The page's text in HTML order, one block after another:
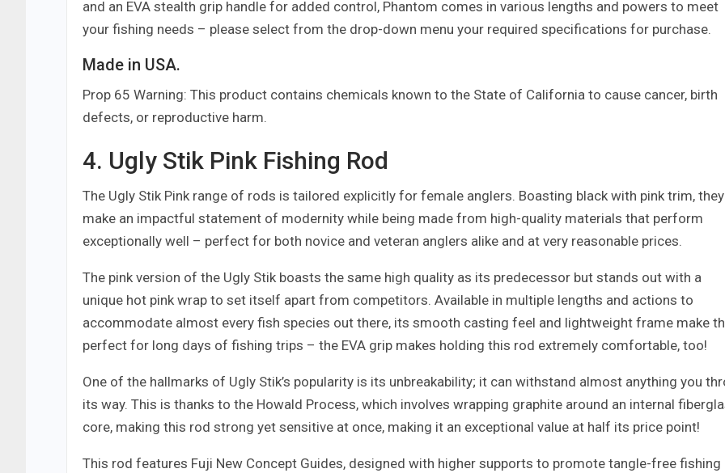
and an EVA stealth grip handle for added control, Phantom comes in various lengths and powers to meet
your fishing needs – please select from the drop-down menu your required specifications for purchase.
Made in USA.
Prop 65 Warning: This product contains chemicals known to the State of California to cause cancer, birth
defects, or reproductive harm.
4. Ugly Stik Pink Fishing Rod
The Ugly Stik Pink range of rods is tailored explicitly for female anglers. Boasting black with pink trim, they
make an impactful statement of modernity while being made from high-quality materials that perform
exceptionally well – perfect for both novice and veteran anglers alike and at very reasonable prices.
The pink version of the Ugly Stik boasts the same high quality as its predecessor but stands out with a
unique hot pink wrap to set itself apart from competitors. Available in multiple lengths and actions to
accommodate almost every fish species out there, its smooth casting feel and lightweight frame make
perfect for long days of fishing trips – the EVA grip makes holding this rod extremely comfortable, too!
One of the hallmarks of Ugly Stik’s popularity is its unbreakability; it can withstand almost anything you
its way. This is thanks to the Howald Process, which involves wrapping graphite around an internal
core, making this rod strong yet sensitive at once, making it an exceptional value at half its price point!
This rod features Fuji New Concept Guides, designed with higher supports to promote tangle-free fishing